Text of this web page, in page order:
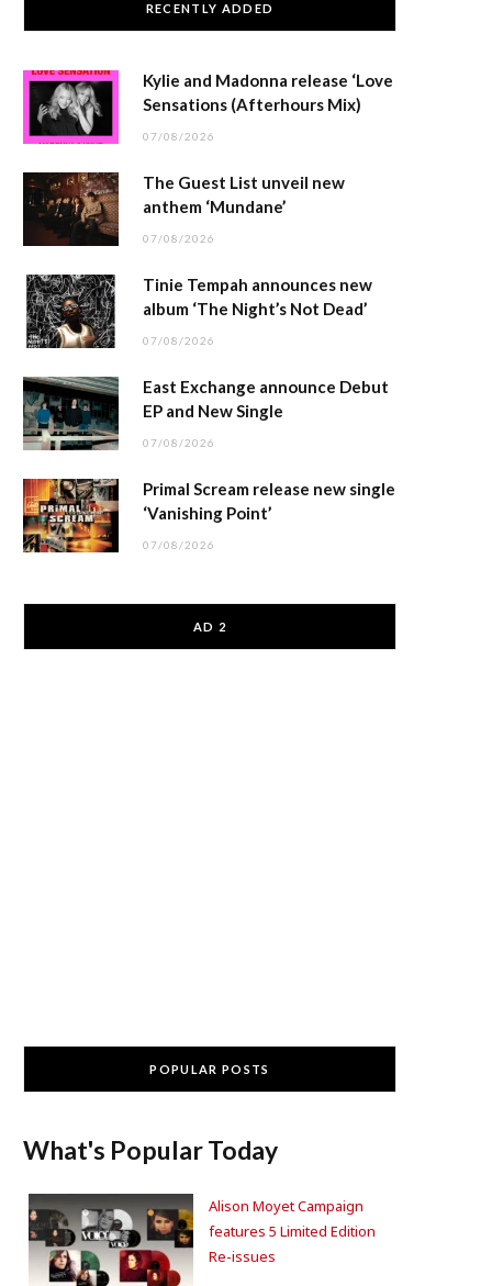
RECENTLY ADDED
Kylie and Madonna release ‘Love
Sensations (Afterhours Mix)
07/08/2026
The Guest List unveil new
anthem ‘Mundane’
07/08/2026
Tinie Tempah announces new
album ‘The Night’s Not Dead’
07/08/2026
East Exchange announce Debut
EP and New Single
07/08/2026
Primal Scream release new single
‘Vanishing Point’
07/08/2026
AD 2
POPULAR POSTS
What's Popular Today
Alison Moyet Campaign
features 5 Limited Edition
Re-issues